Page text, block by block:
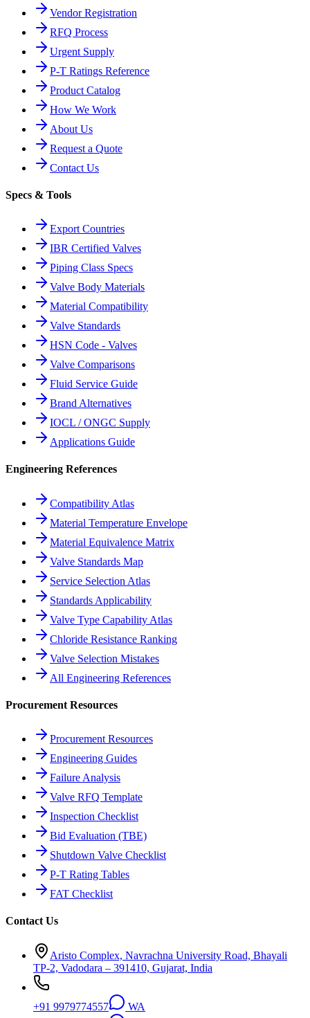
Vendor Registration
RFQ Process
Urgent Supply
P-T Ratings Reference
Product Catalog
How We Work
About Us
Request a Quote
Contact Us
Specs & Tools
Export Countries
IBR Certified Valves
Piping Class Specs
Valve Body Materials
Material Compatibility
Valve Standards
HSN Code - Valves
Valve Comparisons
Fluid Service Guide
Brand Alternatives
IOCL / ONGC Supply
Applications Guide
Engineering References
Compatibility Atlas
Material Temperature Envelope
Material Equivalence Matrix
Valve Standards Map
Service Selection Atlas
Standards Applicability
Valve Type Capability Atlas
Chloride Resistance Ranking
Valve Selection Mistakes
All Engineering References
Procurement Resources
Procurement Resources
Engineering Guides
Failure Analysis
Valve RFQ Template
Inspection Checklist
Bid Evaluation (TBE)
Shutdown Valve Checklist
P-T Rating Tables
FAT Checklist
Contact Us
Aristo Complex, Navrachna University Road, Bhayali
TP-2, Vadodara – 391410, Gujarat, India
+91 9979774557 WA